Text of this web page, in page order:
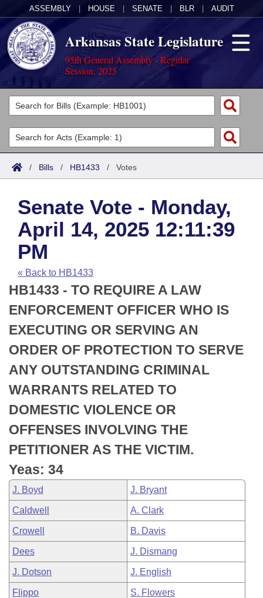
ASSEMBLY HOUSE SENATE BLR AUDIT
Arkansas State Legislature
95th General Assembly - Regular
Session, 2025
Legislators
List All
Search
Committees
Joint
House
Task Force
Bills in House Committees
Bills in Senate Committees
Bills in Joint Committees
Meetings Of The Whole/Business Meetings
Acts
Search by Range
Advanced Search
Code Sections Amended
Bills
Search by Range
Advanced Search
Recent Activities
Recently Filed
Personalized Bill Tracking
Bills Returned from Committee
Bill Conflicts Report
Calendars
Meetings and Events
House
Senate
House Budget
Senate Budget
House Roll Call
Arkansas Law
Arkansas Code and Constitution of 1874
Uncodified Historic Legislation
Budget
Search Center
/ Bills / HB1433 / Votes
Senate Vote - Monday,
April 14, 2025 12:11:39
PM
« Back to HB1433
HB1433 - TO REQUIRE A LAW
ENFORCEMENT OFFICER WHO IS
EXECUTING OR SERVING AN
ORDER OF PROTECTION TO SERVE
ANY OUTSTANDING CRIMINAL
WARRANTS RELATED TO
DOMESTIC VIOLENCE OR
OFFENSES INVOLVING THE
PETITIONER AS THE VICTIM.
Yeas: 34
J. Boyd J. Bryant
Caldwell A. Clark
Crowell B. Davis
Dees J. Dismang
J. Dotson J. English
Flippo S. Flowers